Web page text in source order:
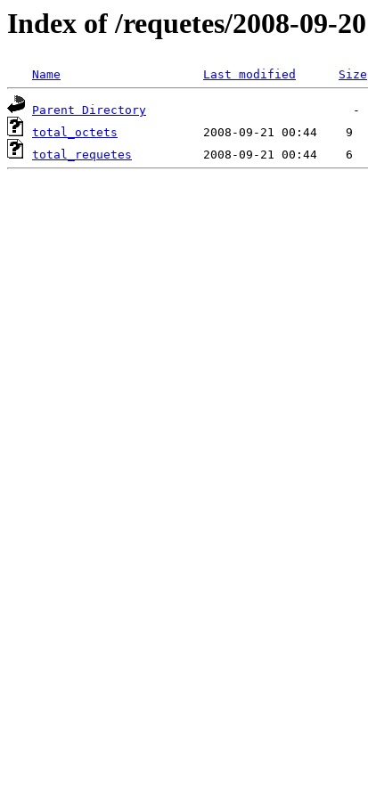
Index of /requetes/2008-09-20
Name Last modified Size
Parent Directory
total_octets
total_requetes